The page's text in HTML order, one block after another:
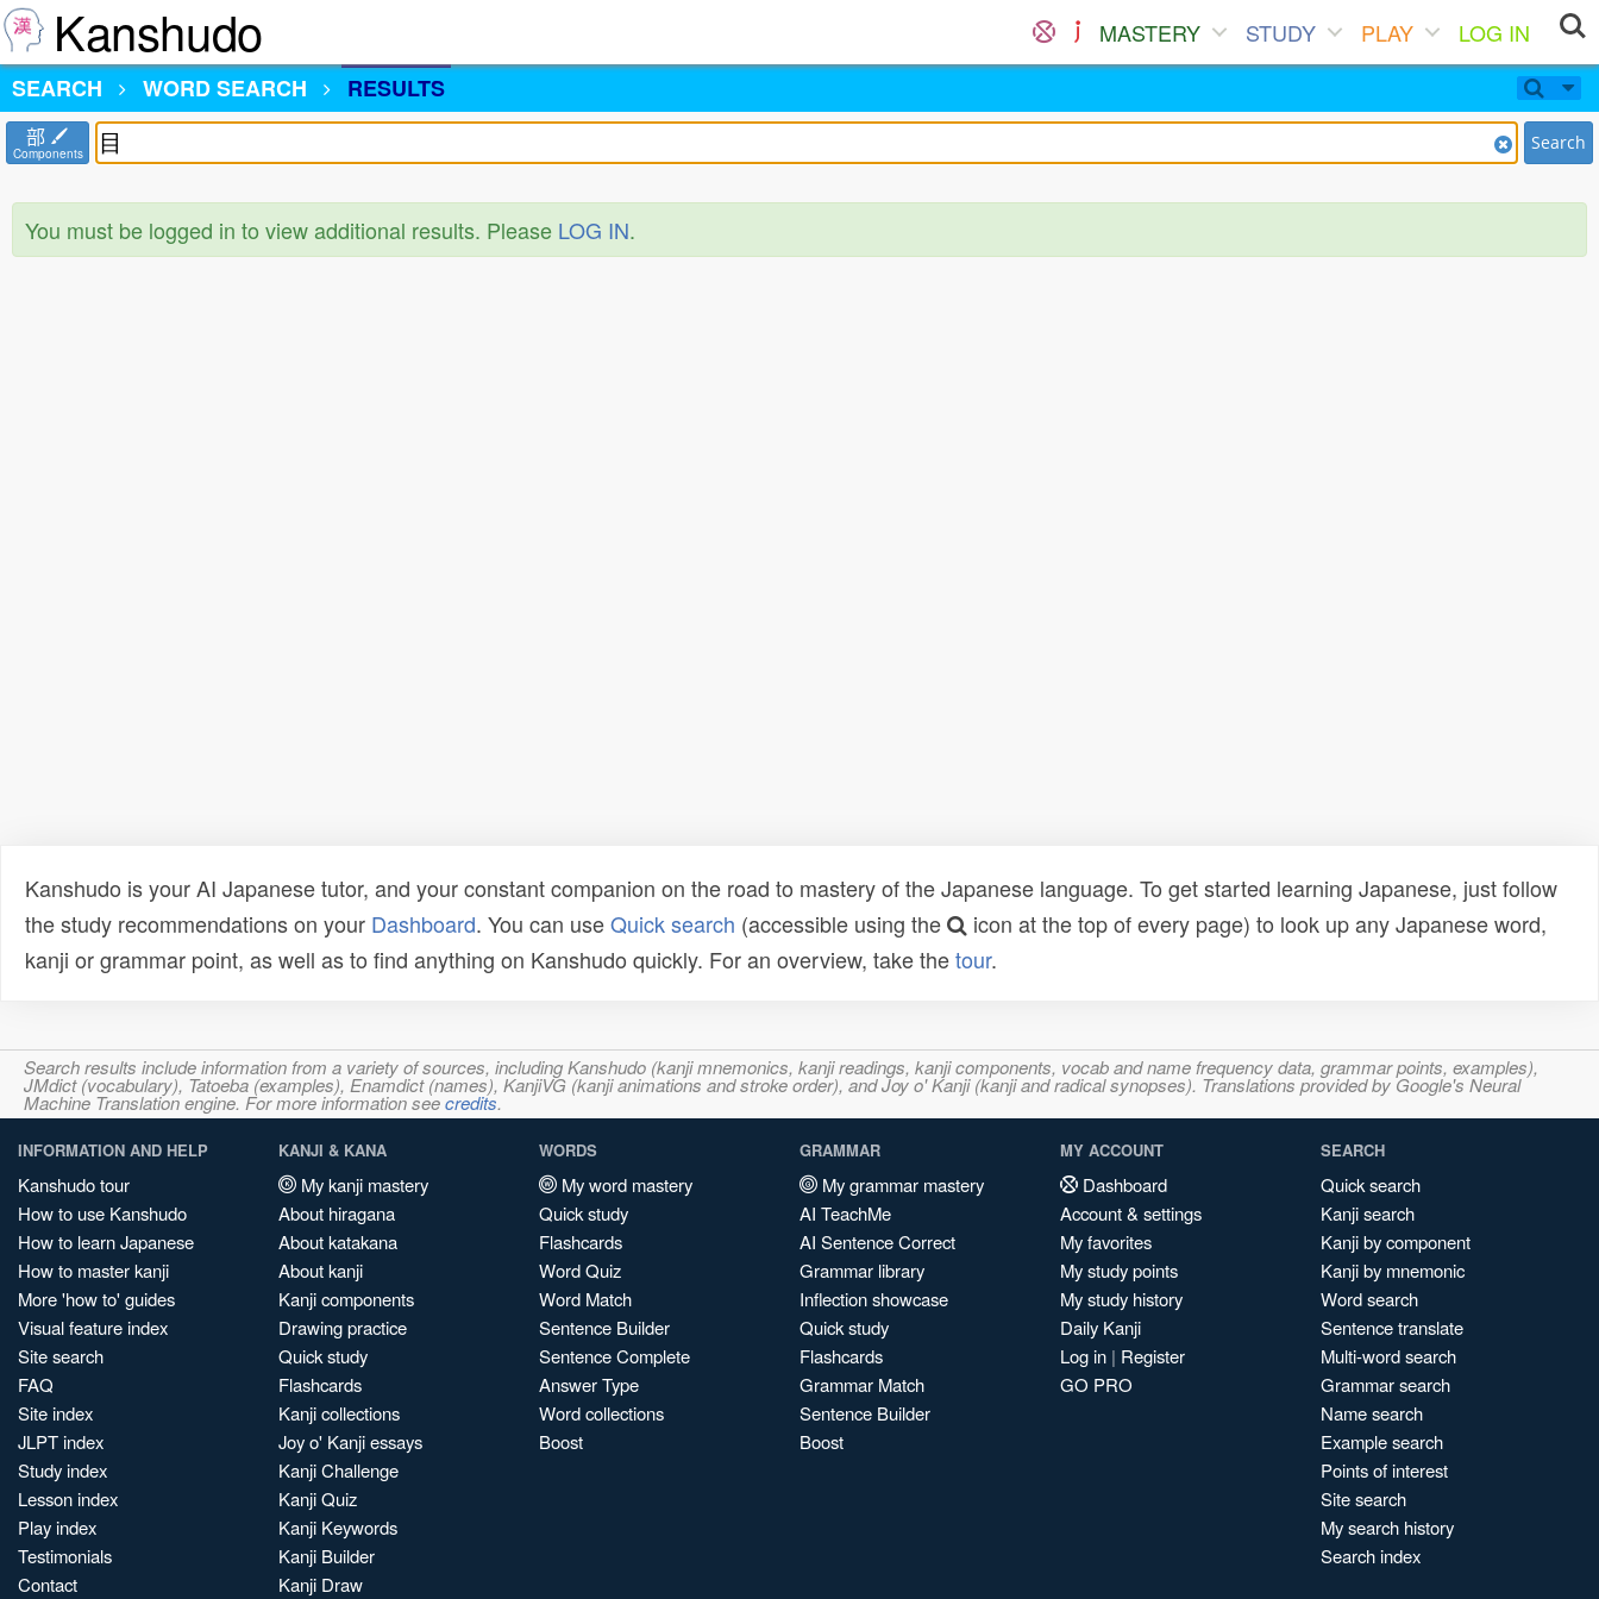
Kanshudo MASTERY STUDY PLAY
LOG IN
SEARCH
WORD SEARCH RESULTS
部
Components Search
You must be logged in to view additional results. Please LOG IN.
Kanshudo is your AI Japanese tutor, and your constant companion on the road to mastery of the Japanese language. To get started learning Japanese, just follow
the study recommendations on your Dashboard. You can useQuick search (accessible using the
icon at the top of every page) to look up any Japanese word,
kanji or grammar point, as well as to find anything on Kanshudo quickly. For an overview, take thetour.
Search results include information from a variety of sources, including Kanshudo (kanji mnemonics, kanji readings, kanji components, vocab and name frequency data, grammar points, examples),
JMdict (vocabulary), Tatoeba (examples), Enamdict (names), KanjiVG (kanji animations and stroke order), and Joy o' Kanji (kanji and radical synopses). Translations provided by Google's Neural
Machine Translation engine. For more information seecredits.
INFORMATION AND HELP
Kanshudo tour
How to use Kanshudo
How to learn Japanese
How to master kanji
More 'how to' guides
Visual feature index
Site search
FAQ
Site index
JLPT index
Study index
Lesson index
Play index
Testimonials
Contact
KANJI & KANA
My kanji mastery
About hiragana
About katakana
About kanji
Kanji components
Drawing practice
Quick study
Flashcards
Kanji collections
Joy o' Kanji essays
Kanji Challenge
Kanji Quiz
Kanji Keywords
Kanji Builder
Kanji Draw
WORDS
My word mastery
Quick study
Flashcards
Word Quiz
Word Match
Sentence Builder
Sentence Complete
Answer Type
Word collections
Boost
GRAMMAR
My grammar mastery
AI TeachMe
AI Sentence Correct
Grammar library
Inflection showcase
Quick study
Flashcards
Grammar Match
Sentence Builder
Boost
MY ACCOUNT
Dashboard
Account & settings
My favorites
My study points
My study history
Daily Kanji
Log in | Register
GO PRO
SEARCH
Quick search
Kanji search
Kanji by component
Kanji by mnemonic
Word search
Sentence translate
Multi-word search
Grammar search
Name search
Example search
Points of interest
Site search
My search history
Search index